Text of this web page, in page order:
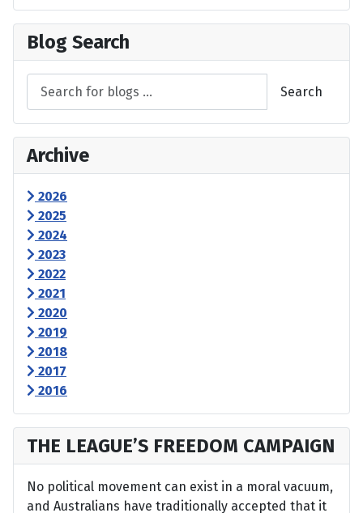
Blog Search
Search
Archive
2026
2025
2024
2023
2022
2021
2020
2019
2018
2017
2016
THE LEAGUE’S FREEDOM CAMPAIGN
No political movement can exist in a moral vacuum,
and Australians have traditionally accepted that it